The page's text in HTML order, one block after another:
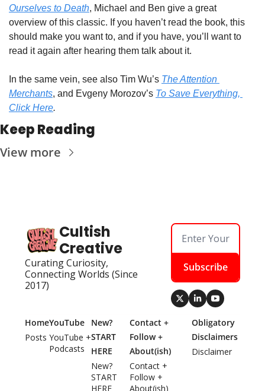
Ourselves to Death, Michael and Ben give a great
overview of this classic. If you haven’t read the book, this
should make you want to, and if you have, you’ll want to
read it again after hearing them talk about it.
In the same vein, see also Tim Wu’s The Attention
Merchants, and Evgeny Morozov’s To Save Everything,
Click Here.
Keep Reading
View more
Cultish
Creative
Curating Curiosity,
Connecting Worlds (Since
2017)
Subscribe
Home
Posts
YouTube
YouTube +
Podcasts
New?
START
HERE
New?
START
HERE
Contact +
Follow +
About(ish)
Contact +
Follow +
About(ish)
Obligatory
Disclaimers
Disclaimer